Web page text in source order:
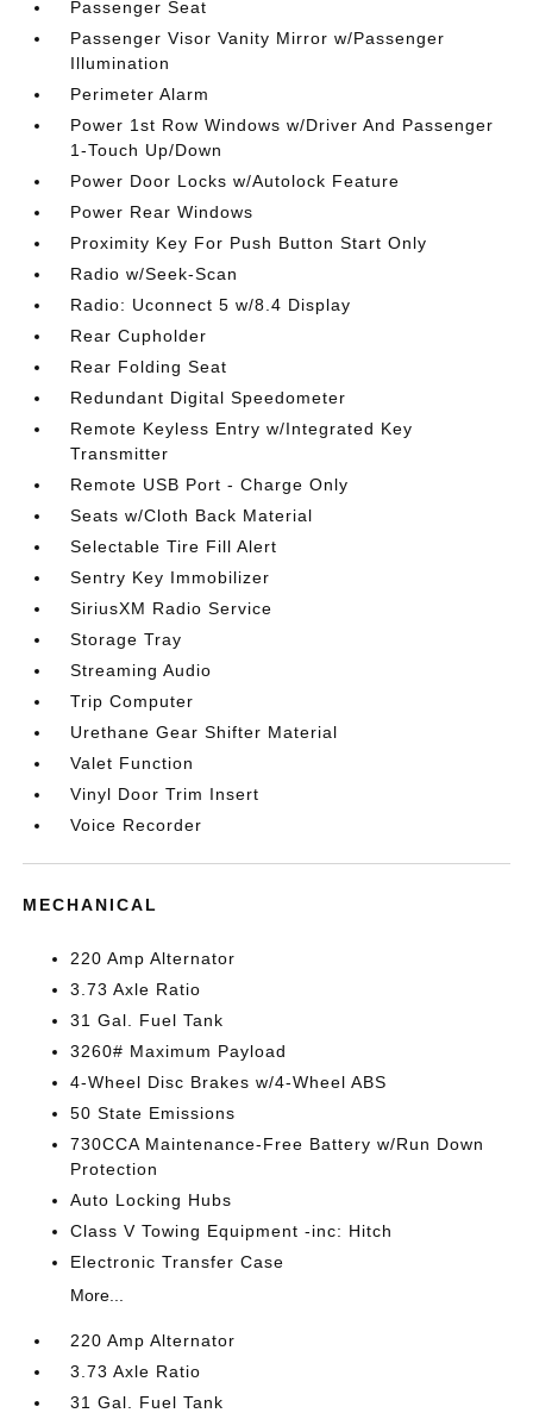
Passenger Seat
Passenger Visor Vanity Mirror w/Passenger
Illumination
Perimeter Alarm
Power 1st Row Windows w/Driver And Passenger
1-Touch Up/Down
Power Door Locks w/Autolock Feature
Power Rear Windows
Proximity Key For Push Button Start Only
Radio w/Seek-Scan
Radio: Uconnect 5 w/8.4 Display
Rear Cupholder
Rear Folding Seat
Redundant Digital Speedometer
Remote Keyless Entry w/Integrated Key
Transmitter
Remote USB Port - Charge Only
Seats w/Cloth Back Material
Selectable Tire Fill Alert
Sentry Key Immobilizer
SiriusXM Radio Service
Storage Tray
Streaming Audio
Trip Computer
Urethane Gear Shifter Material
Valet Function
Vinyl Door Trim Insert
Voice Recorder
MECHANICAL
220 Amp Alternator
3.73 Axle Ratio
31 Gal. Fuel Tank
3260# Maximum Payload
4-Wheel Disc Brakes w/4-Wheel ABS
50 State Emissions
730CCA Maintenance-Free Battery w/Run Down
Protection
Auto Locking Hubs
Class V Towing Equipment -inc: Hitch
Electronic Transfer Case
More...
220 Amp Alternator
3.73 Axle Ratio
31 Gal. Fuel Tank